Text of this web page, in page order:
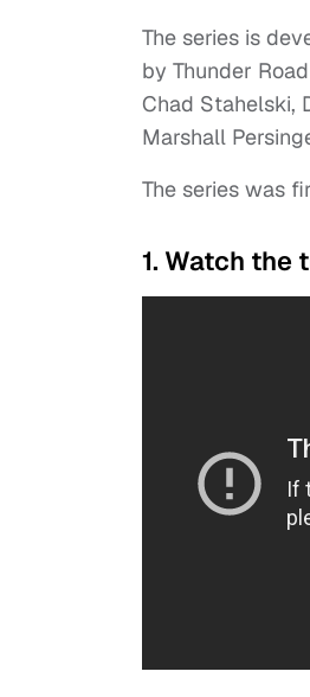
The series is
by Thunder
Chad Stahelski,
Marshall
The series was
1. Watch the